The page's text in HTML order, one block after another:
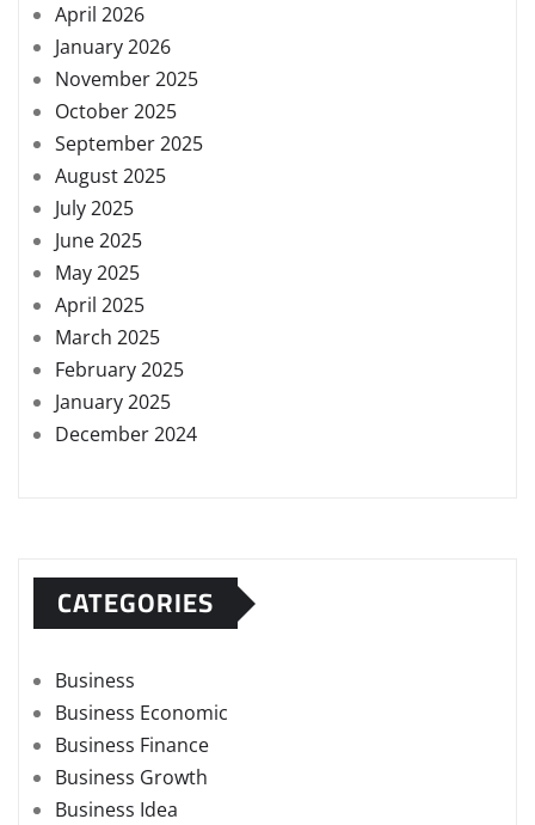
April 2026
January 2026
November 2025
October 2025
September 2025
August 2025
July 2025
June 2025
May 2025
April 2025
March 2025
February 2025
January 2025
December 2024
CATEGORIES
Business
Business Economic
Business Finance
Business Growth
Business Idea